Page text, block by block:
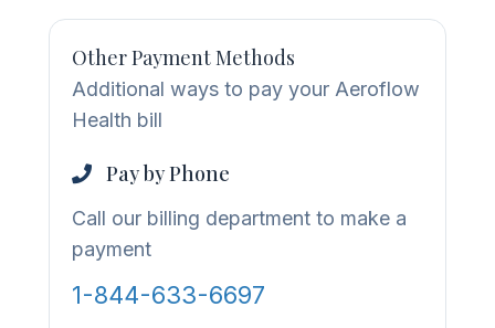
Other Payment Methods
Additional ways to pay your Aeroflow
Health bill
Pay by Phone
Call our billing department to make a
payment
1-844-633-6697